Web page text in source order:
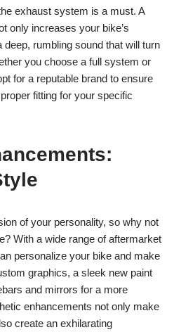
exhaust system is a must. A
only increases your bike’s
rumbling sound that will turn
you choose a full system or
for a reputable brand to ensure
fitting for your specific
of your personality, so why not
With a wide range of aftermarket
personalize your bike and make
graphics, a sleek new paint
and mirrors for a more
enhancements not only make
create an exhilarating